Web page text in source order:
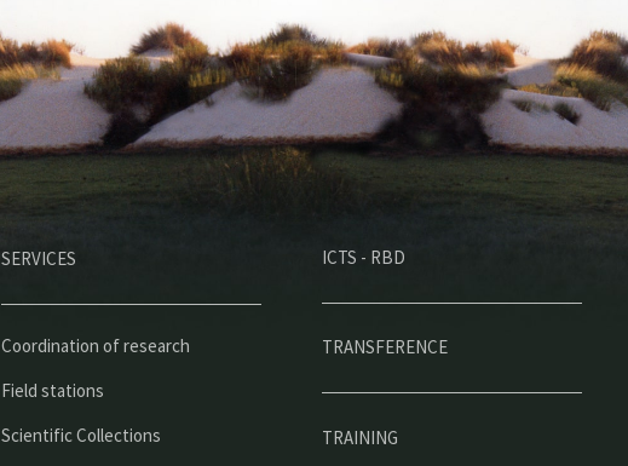
SERVICES
Coordination of research
Field stations
Scientific Collections
ICTS - RBD
TRANSFERENCE
TRAINING